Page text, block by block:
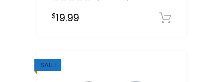
$19.99
SALE!